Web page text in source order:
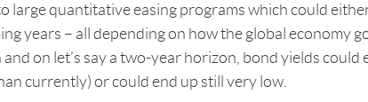
large quantitative easing programs which could
years – all depending on how the global economy
on let’s say a two-year horizon, bond yields could
currently) or could end up still very low.